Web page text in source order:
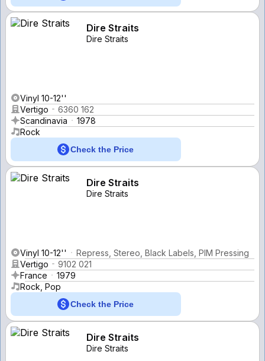
Dire Straits
Dire Straits
Vinyl 10-12''
Vertigo
6360 162
Scandinavia
1978
Rock
Check the Price
Dire Straits
Dire Straits
Vinyl 10-12''
Repress, Stereo, Black Labels, PIM Pressing
Vertigo
9102 021
France
1979
Rock, Pop
Check the Price
Dire Straits
Dire Straits